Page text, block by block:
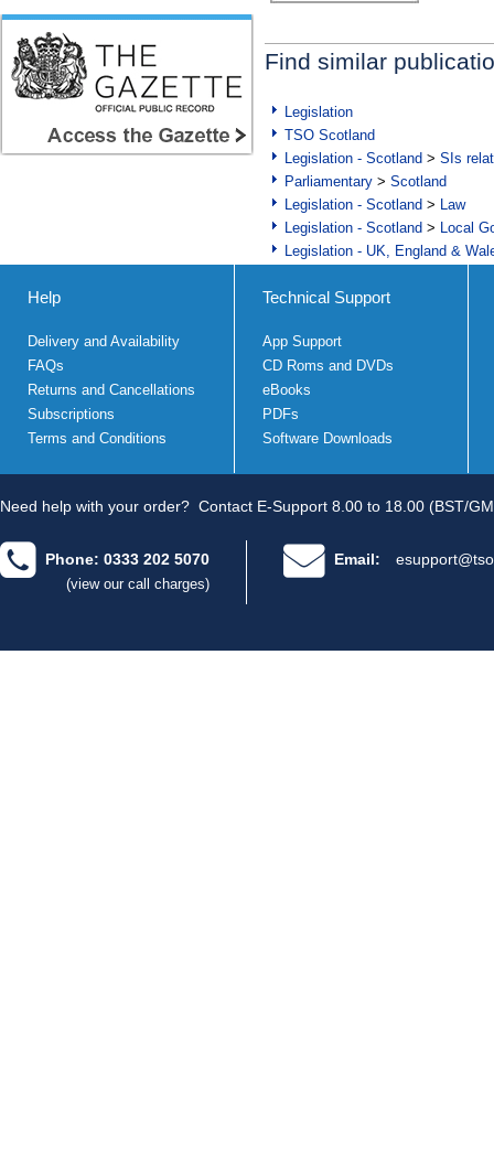
Find similar
Legislation
TSO Scotland
Legislation - Scotland > SIs
Parliamentary > Scotland
Legislation - Scotland > Law
Legislation - Scotland > Local
Legislation - UK, England &
Help
Delivery and Availability
FAQs
Returns and Cancellations
Subscriptions
Terms and Conditions
Technical Support
App Support
CD Roms and DVDs
eBooks
PDFs
Software Downloads
Need help with your order? Contact E-Support 8.00 to 18.00 (BST/
Phone: 0333 202 5070
(view our call charges)
Email: